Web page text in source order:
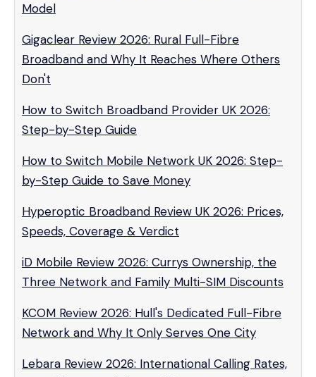
Model
Gigaclear Review 2026: Rural Full-Fibre
Broadband and Why It Reaches Where Others
Don't
How to Switch Broadband Provider UK 2026:
Step-by-Step Guide
How to Switch Mobile Network UK 2026: Step-
by-Step Guide to Save Money
Hyperoptic Broadband Review UK 2026: Prices,
Speeds, Coverage & Verdict
iD Mobile Review 2026: Currys Ownership, the
Three Network and Family Multi-SIM Discounts
KCOM Review 2026: Hull's Dedicated Full-Fibre
Network and Why It Only Serves One City
Lebara Review 2026: International Calling Rates,